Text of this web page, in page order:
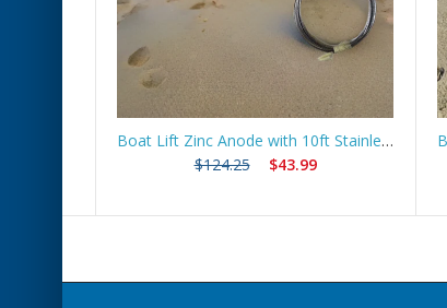
Boat Lift Zinc Anode with 10ft Stainless Steel Cable – ZNGUY3
$124.25
$43.99